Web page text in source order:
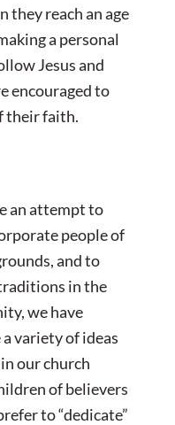
they reach an age
a personal
Jesus and
encouraged to
their faith.
an attempt to
people of
and to
in the
we have
variety of ideas
our church
of believers
to “dedicate”